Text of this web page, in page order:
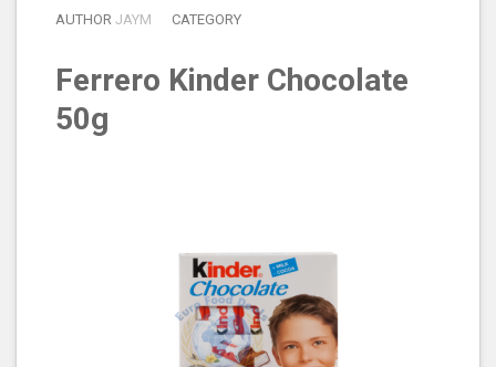
AUTHOR JAYM CATEGORY
Ferrero Kinder Chocolate
50g